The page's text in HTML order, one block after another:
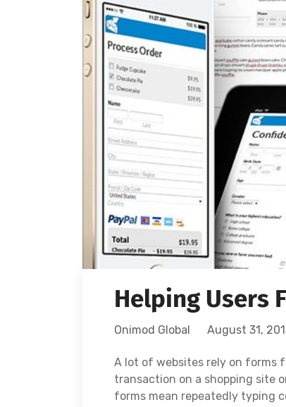
Helping Users
Onimod Global August 31,
A lot of websites rely on forms
transaction on a shopping site
forms mean repeatedly typing